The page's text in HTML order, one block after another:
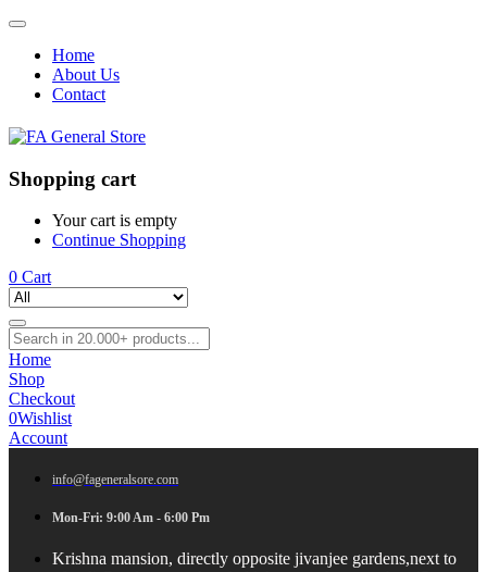
Home
About Us
Contact
Shopping cart
Your cart is empty
Continue Shopping
0 Cart
Home
Shop
Checkout
0Wishlist
Account
info@fageneralsore.com
Mon-Fri: 9:00 Am - 6:00 Pm
Krishna mansion, directly opposite jivanjee gardens,next to